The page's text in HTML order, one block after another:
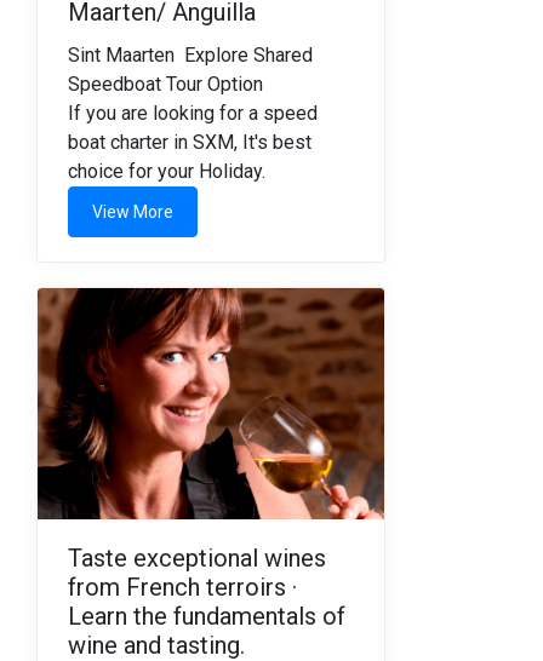
Maarten/ Anguilla
Sint Maarten Explore Shared
Speedboat Tour Option
If you are looking for a speed
boat charter in SXM, It's best
choice for your Holiday.
View More
Taste exceptional wines
from French terroirs ·
Learn the fundamentals of
wine and tasting.